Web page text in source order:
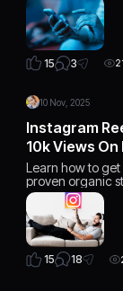
15 3
10 Nov, 2025
Instagram
10k Views
Learn how to get
proven organic
15 18